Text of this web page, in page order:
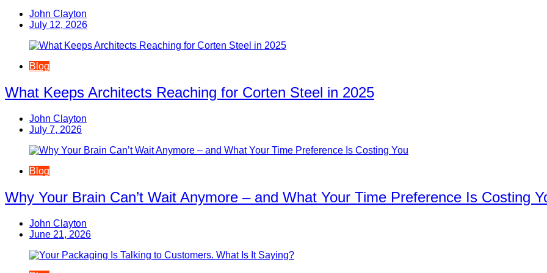
John Clayton
July 12, 2026
Blog
What Keeps Architects Reaching for Corten Steel in 2025
John Clayton
July 7, 2026
Blog
Why Your Brain Can’t Wait Anymore – and What Your Time Preference Is Costing
John Clayton
June 21, 2026